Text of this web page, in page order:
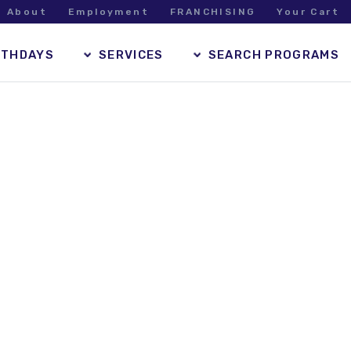
About Employment FRANCHISING Your Cart
SERVICES SEARCH PROGRAMS